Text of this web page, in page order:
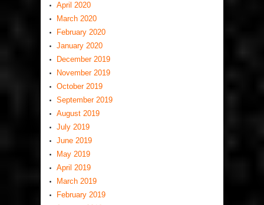
April 2020
March 2020
February 2020
January 2020
December 2019
November 2019
October 2019
September 2019
August 2019
July 2019
June 2019
May 2019
April 2019
March 2019
February 2019